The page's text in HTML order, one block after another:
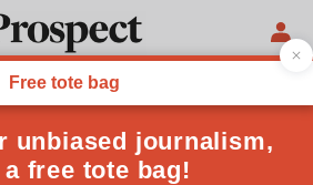
author of “Hired! Six Months
Britain” (Atlantic Books)